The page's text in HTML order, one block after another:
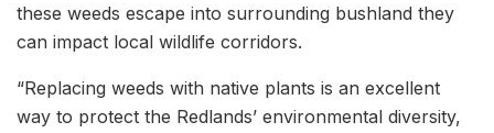
these weeds escape into surrounding bushland they
can impact local wildlife corridors.
“Replacing weeds with native plants is an excellent
way to protect the Redlands’ environmental diversity,